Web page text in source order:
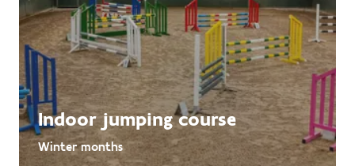
Indoor jumping course
Winter months